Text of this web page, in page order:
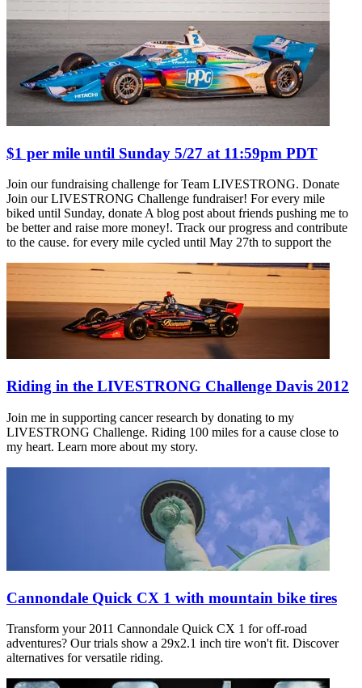
$1 per mile until Sunday 5/27 at 11:59pm PDT
Join our fundraising challenge for Team LIVESTRONG. Donate
Join our LIVESTRONG Challenge fundraiser! For every mile
biked until Sunday, donate A blog post about friends pushing me to
be better and raise more money!. Track our progress and contribute
to the cause. for every mile cycled until May 27th to support the
Riding in the LIVESTRONG Challenge Davis 2012
Join me in supporting cancer research by donating to my
LIVESTRONG Challenge. Riding 100 miles for a cause close to
my heart. Learn more about my story.
Cannondale Quick CX 1 with mountain bike tires
Transform your 2011 Cannondale Quick CX 1 for off-road
adventures? Our trials show a 29x2.1 inch tire won't fit. Discover
alternatives for versatile riding.